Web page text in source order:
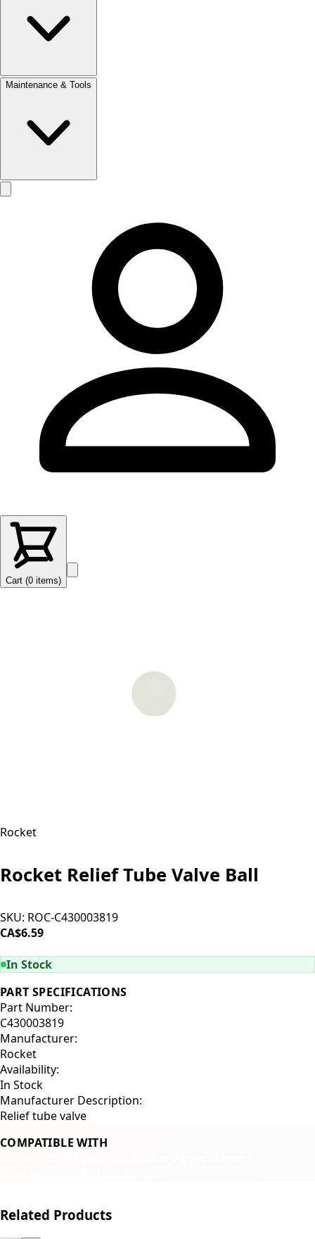
Maintenance & Tools
Cart (0 items)
Rocket
Rocket Relief Tube Valve Ball
SKU: ROC-C430003819
CA$6.59
In Stock
PART SPECIFICATIONS
Part Number:
C430003819
Manufacturer:
Rocket
Availability:
In Stock
Manufacturer Description:
Relief tube valve
COMPATIBLE WITH
Related Products